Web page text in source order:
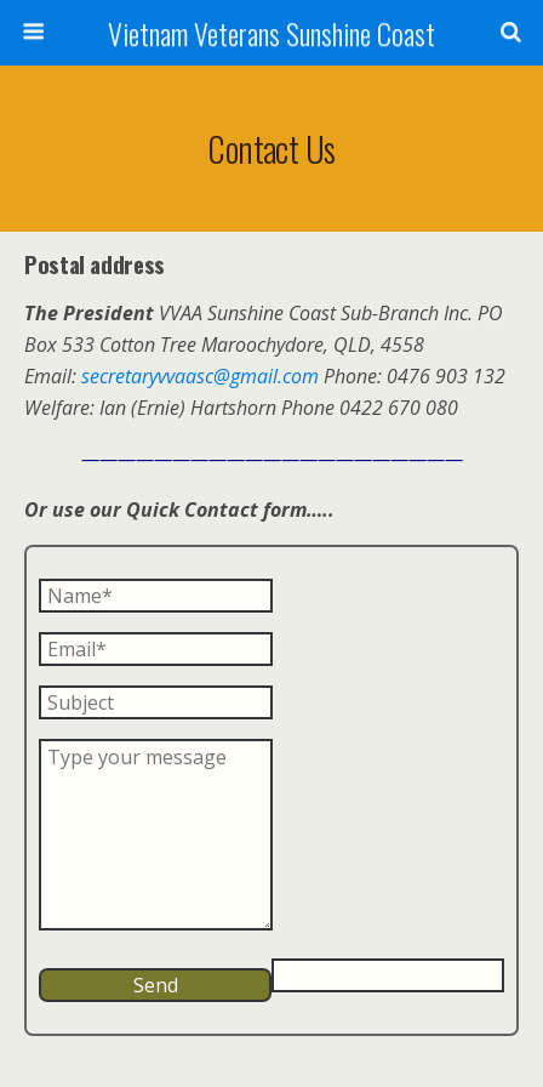
Vietnam Veterans Sunshine Coast
Contact Us
Postal address
The President VVAA Sunshine Coast Sub-Branch Inc. PO
Box 533 Cotton Tree Maroochydore, QLD, 4558
Email:secretaryvvaasc@gmail.com Phone: 0476 903 132
Welfare: Ian (Ernie) Hartshorn Phone 0422 670 080
—————————————————————
Or use our Quick Contact form…..